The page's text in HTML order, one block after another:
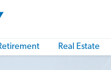
Real Estate